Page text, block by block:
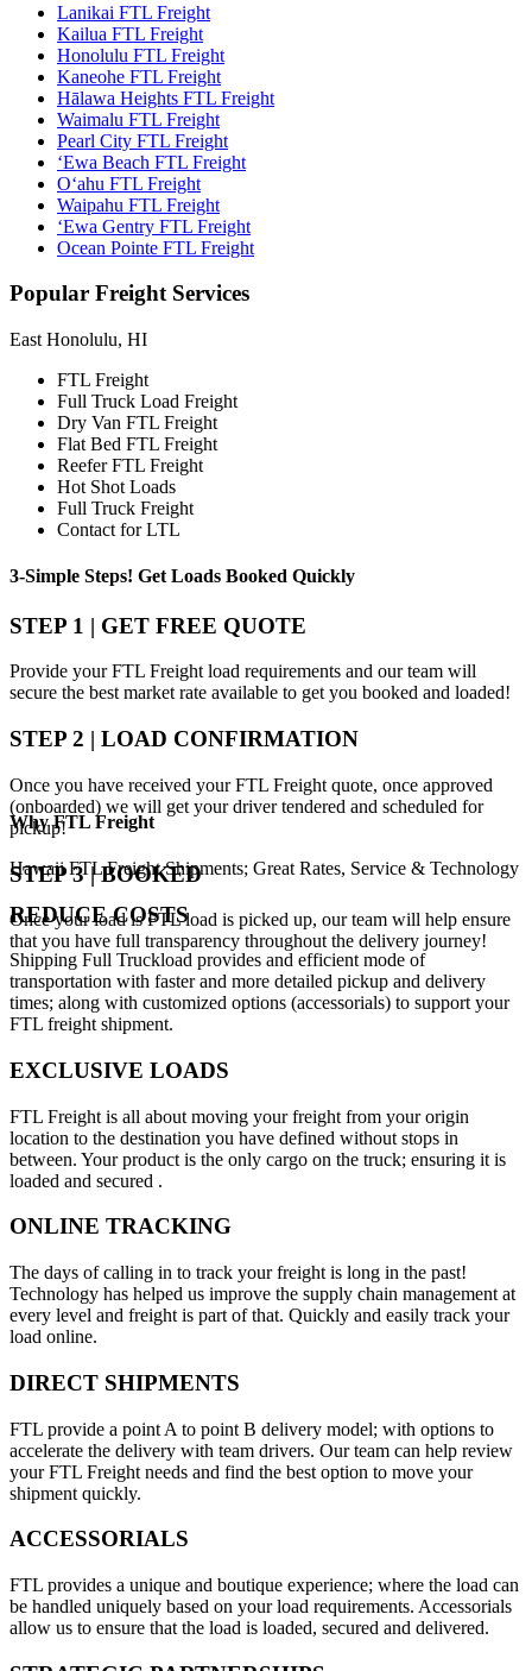
Lanikai FTL Freight
Kailua FTL Freight
Honolulu FTL Freight
Kaneohe FTL Freight
Hālawa Heights FTL Freight
Waimalu FTL Freight
Pearl City FTL Freight
‘Ewa Beach FTL Freight
O‘ahu FTL Freight
Waipahu FTL Freight
‘Ewa Gentry FTL Freight
Ocean Pointe FTL Freight
Popular Freight Services
East Honolulu, HI
FTL Freight
Full Truck Load Freight
Dry Van FTL Freight
Flat Bed FTL Freight
Reefer FTL Freight
Hot Shot Loads
Full Truck Freight
Contact for LTL
3-Simple Steps! Get Loads Booked Quickly
STEP 1 | GET FREE QUOTE
Provide your FTL Freight load requirements and our team will
secure the best market rate available to get you booked and loaded!
STEP 2 | LOAD CONFIRMATION
Once you have received your FTL Freight quote, once approved
(onboarded) we will get your driver tendered and scheduled for
pickup!
STEP 3 | BOOKED
Once your load is FTL load is picked up, our team will help ensure
that you have full transparency throughout the delivery journey!
WhyFTL Freight
Hawaii FTL Freight Shipments; Great Rates, Service & Technology
REDUCE COSTS
Shipping Full Truckload provides and efficient mode of
transportation with faster and more detailed pickup and delivery
times; along with customized options (accessorials) to support your
FTL freight shipment.
EXCLUSIVE LOADS
FTL Freight is all about moving your freight from your origin
location to the destination you have defined without stops in
between. Your product is the only cargo on the truck; ensuring it is
loaded and secured .
ONLINE TRACKING
The days of calling in to track your freight is long in the past!
Technology has helped us improve the supply chain management at
every level and freight is part of that. Quickly and easily track your
load online.
DIRECT SHIPMENTS
FTL provide a point A to point B delivery model; with options to
accelerate the delivery with team drivers. Our team can help review
your FTL Freight needs and find the best option to move your
shipment quickly.
ACCESSORIALS
FTL provides a unique and boutique experience; where the load can
be handled uniquely based on your load requirements. Accessorials
allow us to ensure that the load is loaded, secured and delivered.